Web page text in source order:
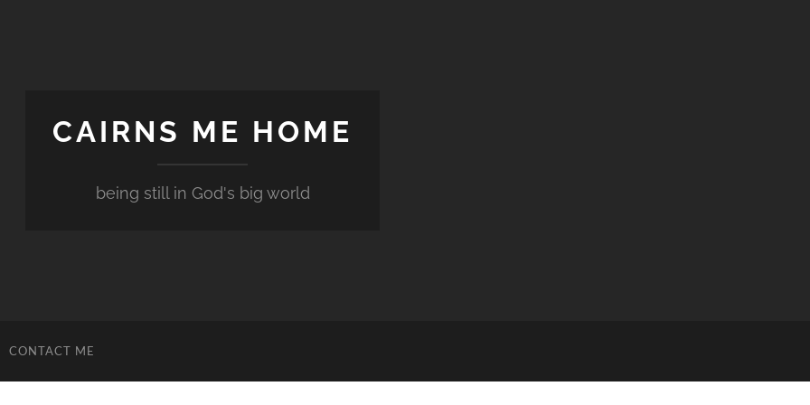
CAIRNS ME HOME
being still in God's big world
CONTACT ME